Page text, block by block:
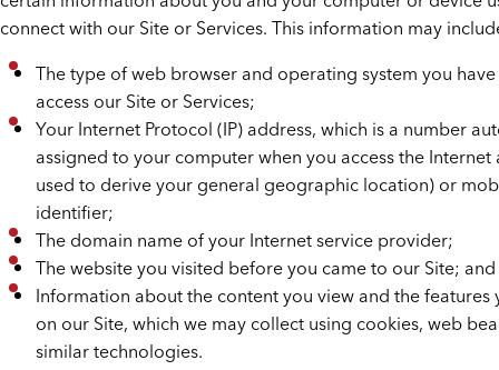
connect with our Site or Services. This information may
The type of web browser and operating system you
access our Site or Services;
Your Internet Protocol (IP) address, which is a number
assigned to your computer when you access the Internet
used to derive your general geographic location) or
identifier;
The domain name of your Internet service provider;
The website you visited before you came to our Site; and
Information about the content you view and the features
on our Site, which we may collect using cookies, web
similar technologies.